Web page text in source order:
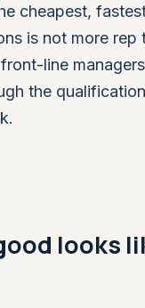
cheapest,
is not more rep
line
the
looks